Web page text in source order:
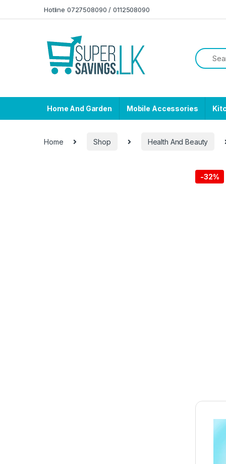
Hotline 0727508090 / 0112508090
Home And Garden Mobile Accessories
Home Shop Health And Beauty
-32%